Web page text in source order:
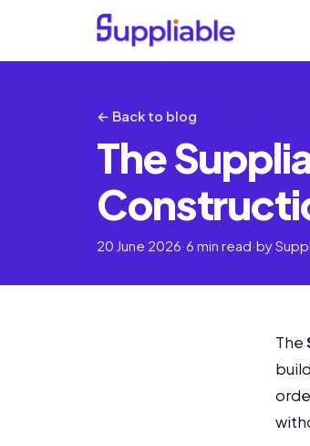
← Back to blog
The
20 June 2026·6 min read·by
The